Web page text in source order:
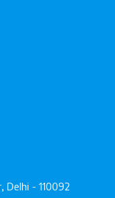
Delhi - 110092